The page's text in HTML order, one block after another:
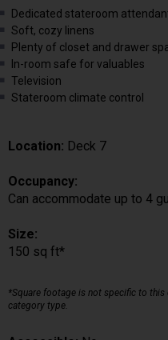
Dedicated stateroom
Soft, cozy linens
Plenty of closet and drawer
In-room safe for valuables
Television
Stateroom climate control
Location: Deck 7
Occupancy:
Can accommodate up to 4
Size:
150 sq ft*
*Square footage is not specific to this
category type.